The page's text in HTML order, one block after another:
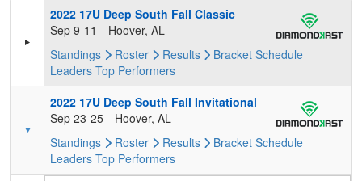
2022 17U Deep South Fall Classic
Sep 9-11
Hoover, AL
Standings
Roster Results Bracket Schedule
Leaders Top Performers
2022 17U Deep South Fall Invitational
Sep 23-25
Hoover, AL
Standings
Roster Results Bracket Schedule
Leaders Top Performers